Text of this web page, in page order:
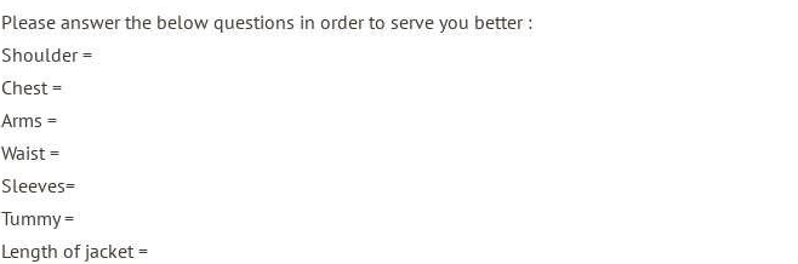
Please answer the below questions in order to serve you better :
Shoulder =
Chest =
Arms =
Waist =
Sleeves=
Tummy =
Length of jacket =